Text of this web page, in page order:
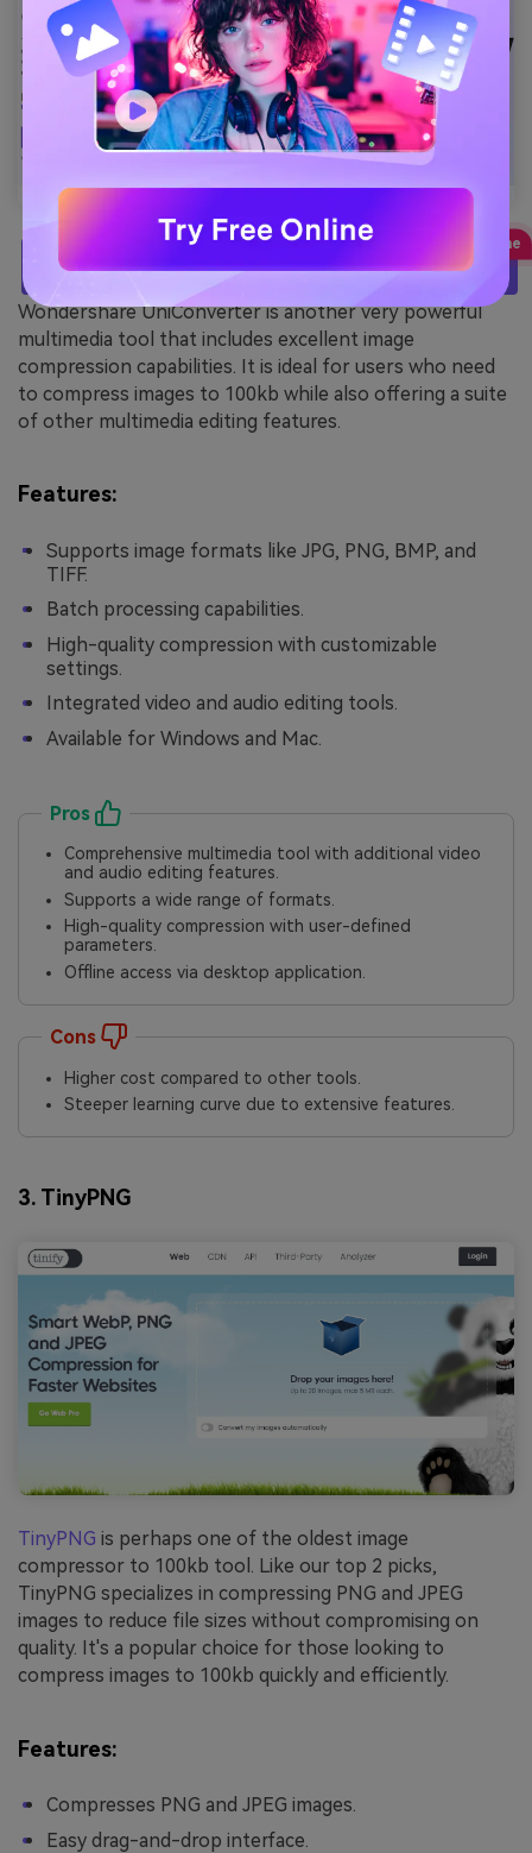
TRY IT FREE
Wondershare UniConverter is another very powerful
multimedia tool that includes excellent image
compression capabilities. It is ideal for users who need
to compress images to 100kb while also offering a suite
of other multimedia editing features.
Features:
Supports image formats like JPG, PNG, BMP, and
TIFF.
Batch processing capabilities.
High-quality compression with customizable
settings.
Integrated video and audio editing tools.
Available for Windows and Mac.
Pros
Comprehensive multimedia tool with additional video
and audio editing features.
Supports a wide range of formats.
High-quality compression with user-defined
parameters.
Offline access via desktop application.
Cons
Higher cost compared to other tools.
Steeper learning curve due to extensive features.
3. TinyPNG
TinyPNG is perhaps one of the oldest image
compressor to 100kb tool. Like our top 2 picks,
TinyPNG specializes in compressing PNG and JPEG
images to reduce file sizes without compromising on
quality. It's a popular choice for those looking to
compress images to 100kb quickly and efficiently.
Features:
Compresses PNG and JPEG images.
Easy drag-and-drop interface.